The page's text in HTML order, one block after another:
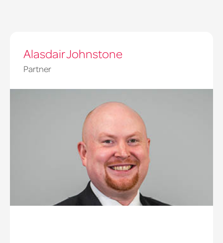
Alasdair Johnstone
Partner